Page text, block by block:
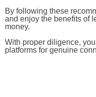
By following these
and enjoy the benefits of
money.
With proper diligence,
platforms for genuine